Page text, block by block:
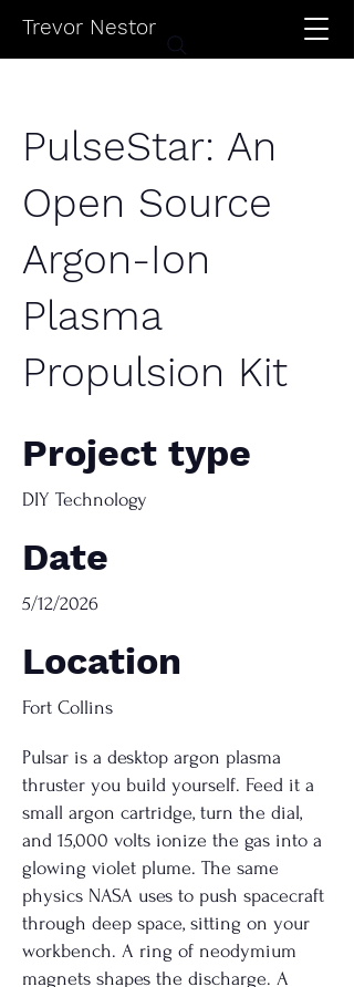
Trevor Nestor
PulseStar: An
Open Source
Argon-Ion
Plasma
Propulsion Kit
Project type
DIY Technology
Date
5/12/2026
Location
Fort Collins
Pulsar is a desktop argon plasma
thruster you build yourself. Feed it a
small argon cartridge, turn the dial,
and 15,000 volts ionize the gas into a
glowing violet plume. The same
physics NASA uses to push spacecraft
through deep space, sitting on your
workbench. A ring of neodymium
magnets shapes the discharge. A